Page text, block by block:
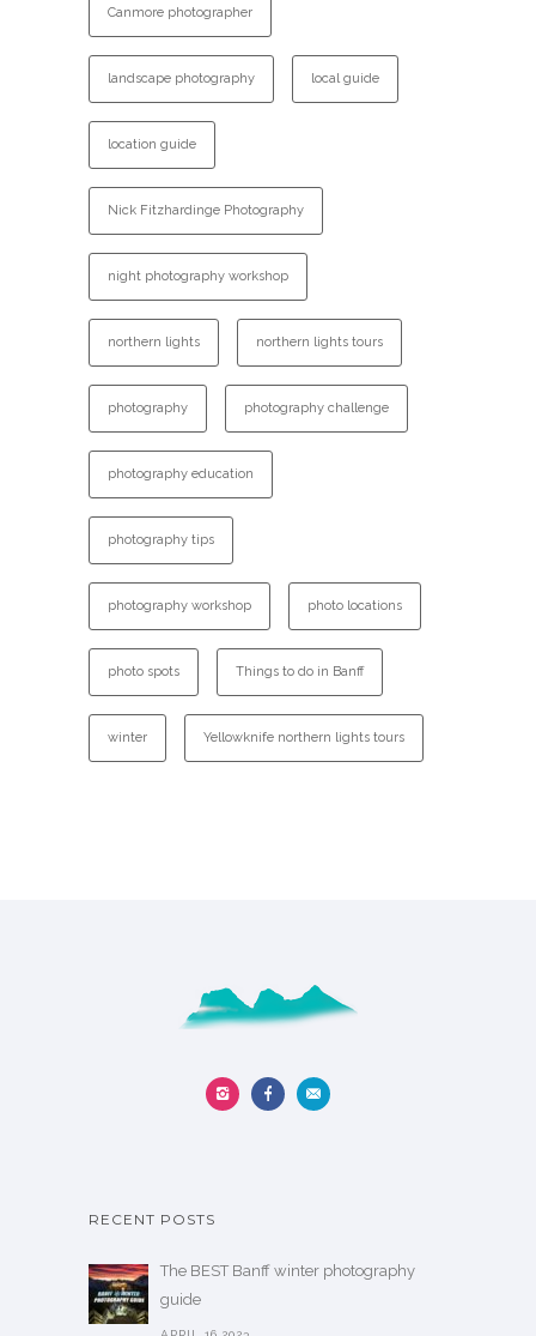
Canmore photographer
landscape photography local guide
location guide
Nick Fitzhardinge Photography
night photography workshop
northern lights northern lights tours
photography photography challenge
photography education
photography tips
photography workshop photo locations
photo spots Things to do in Banff
winter Yellowknife northern lights tours
RECENT POSTS
The BEST Banff winter photography
guide